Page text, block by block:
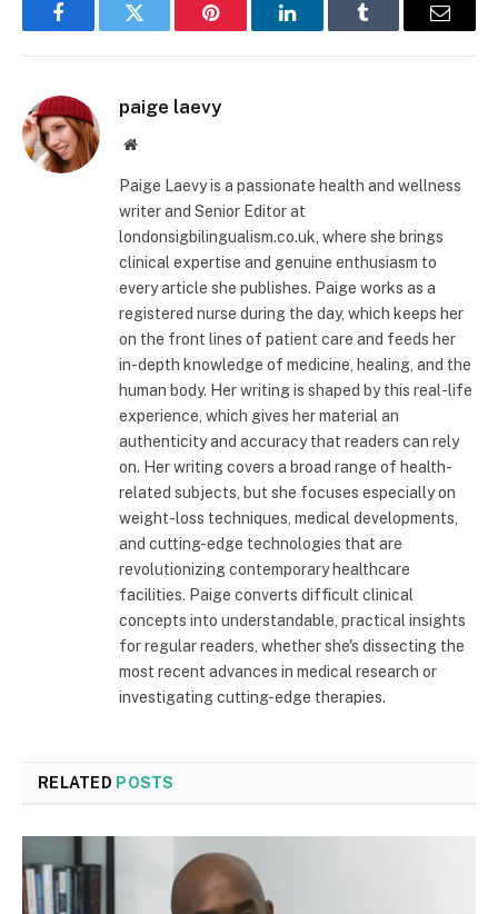
FacebookTwitter Pinterest LinkedInTumblr Email
paige laevy
Website
Paige Laevy is a passionate health and wellness
writer and Senior Editor at
londonsigbilingualism.co.uk, where she brings
clinical expertise and genuine enthusiasm to
every article she publishes. Paige works as a
registered nurse during the day, which keeps her
on the front lines of patient care and feeds her
in-depth knowledge of medicine, healing, and the
human body. Her writing is shaped by this real-life
experience, which gives her material an
authenticity and accuracy that readers can rely
on. Her writing covers a broad range of health-
related subjects, but she focuses especially on
weight-loss techniques, medical developments,
and cutting-edge technologies that are
revolutionizing contemporary healthcare
facilities. Paige converts difficult clinical
concepts into understandable, practical insights
for regular readers, whether she's dissecting the
most recent advances in medical research or
investigating cutting-edge therapies.
RELATED POSTS